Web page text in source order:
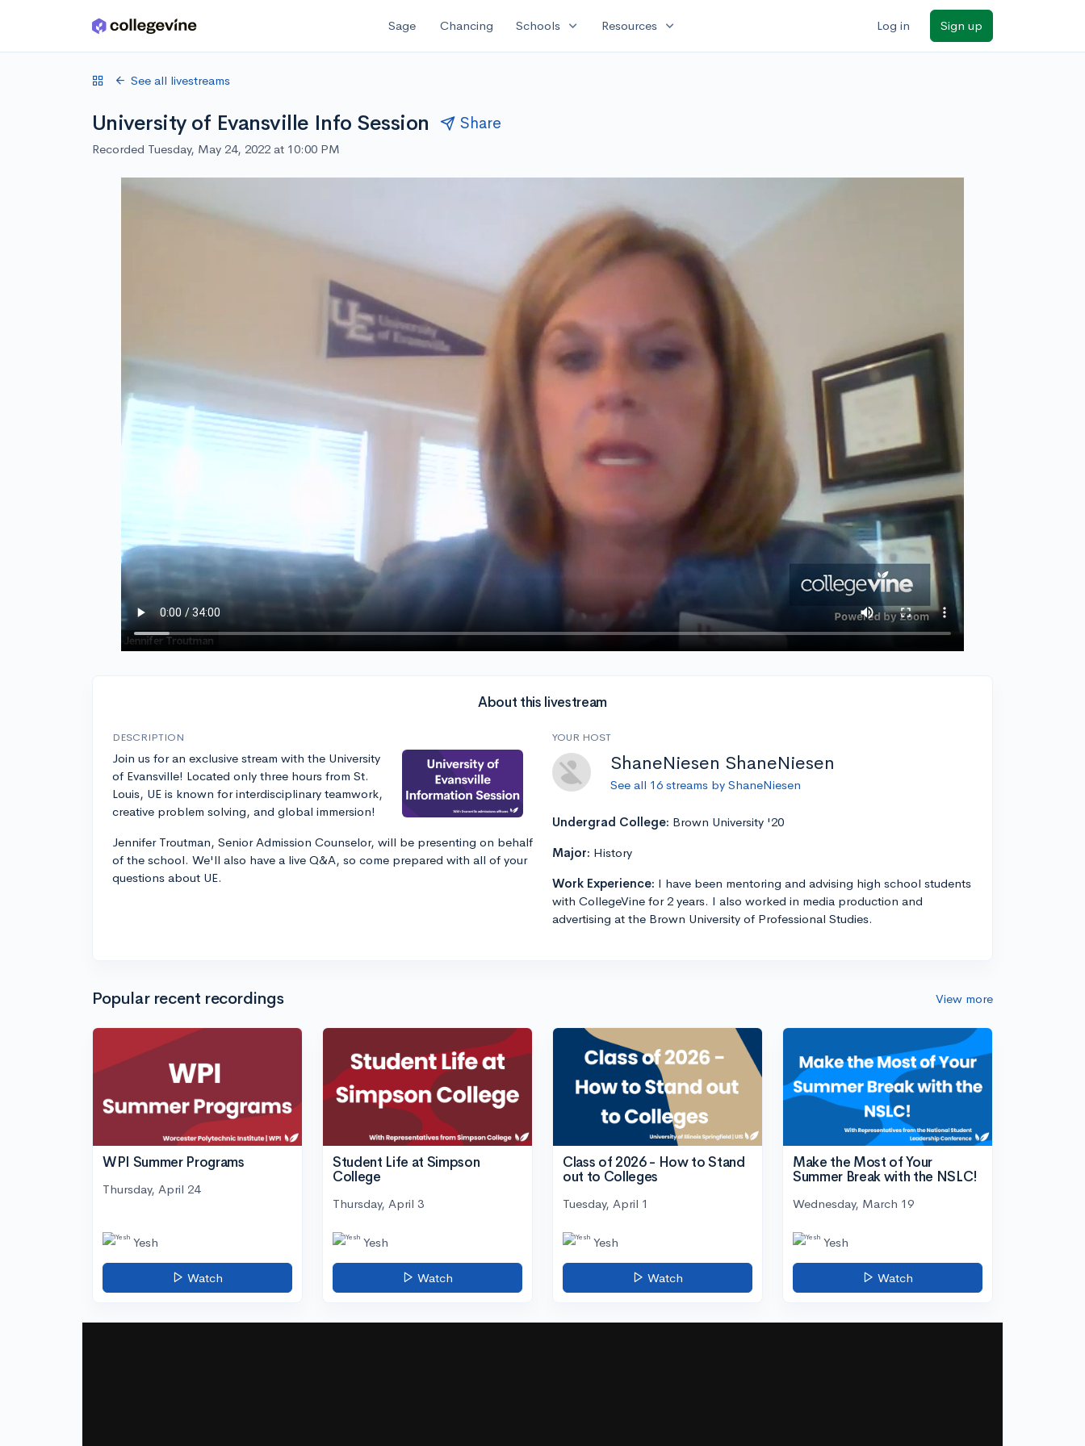
Skip to main content Sage Chancing Schools expand_more Resources expand_more Log in Sign up
See all livestreams
University of Evansville Info Session Share
Recorded Tuesday, May 24, 2022 at 10:00 PM
About this livestream
DESCRIPTION
Join us for an exclusive stream with the University
of Evansville! Located only three hours from St.
Louis, UE is known for interdisciplinary teamwork,
creative problem solving, and global immersion!
Jennifer Troutman, Senior Admission Counselor, will be presenting on behalf
of the school. We'll also have a live Q&A, so come prepared with all of your
questions about UE.
YOUR HOST
ShaneNiesen ShaneNiesen
See all 16 streams by ShaneNiesen
Undergrad College: Brown University '20
Major: History
Work Experience: I have been mentoring and advising high school students
with CollegeVine for 2 years. I also worked in media production and
advertising at the Brown University of Professional Studies.
Popular recent recordings View more
WPI Summer Programs
Thursday, April 24
Yesh
Watch
Student Life at Simpson
College
Thursday, April 3
Yesh
Watch
Class of 2026 - How to Stand
out to Colleges
Tuesday, April 1
Yesh
Watch
Make the Most of Your
Summer Break with the NSLC!
Wednesday, March 19
Yesh
Watch